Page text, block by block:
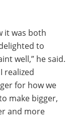
it was both
to
well,” he said.
realized
for how we
make bigger,
and more